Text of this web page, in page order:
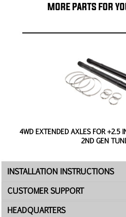
MORE PARTS FOR
4WD EXTENDED AXLES FOR +2.5
2ND GEN
INSTALLATION INSTRUCTIONS
CUSTOMER SUPPORT
HEADQUARTERS